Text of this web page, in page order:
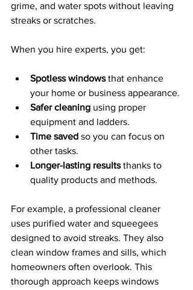
grime, and water spots without leaving
streaks or scratches.
When you hire experts, you get:
Spotless windows that enhance
your home or business appearance.
Safer cleaning using proper
equipment and ladders.
Time saved so you can focus on
other tasks.
Longer-lasting results thanks to
quality products and methods.
For example, a professional cleaner
uses purified water and squeegees
designed to avoid streaks. They also
clean window frames and sills, which
homeowners often overlook. This
thorough approach keeps windows